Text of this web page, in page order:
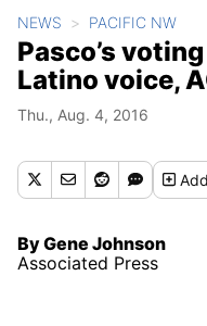
NEWS PACIFIC NW
Pasco’s
Latino voice,
Thu., Aug. 4, 2016
By Gene Johnson
Associated Press